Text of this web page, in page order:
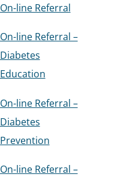
On-line Referral
On-line Referral –
Diabetes
Education
On-line Referral –
Diabetes
Prevention
On-line Referral –